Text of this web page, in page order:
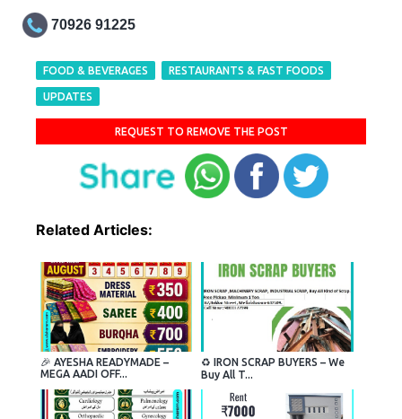
70926 91225
FOOD & BEVERAGES RESTAURANTS & FAST FOODS
UPDATES
REQUEST TO REMOVE THE POST
Related Articles:
🎉 AYESHA READYMADE –
MEGA AADI OFF...
♻️ IRON SCRAP BUYERS – We
Buy All T...